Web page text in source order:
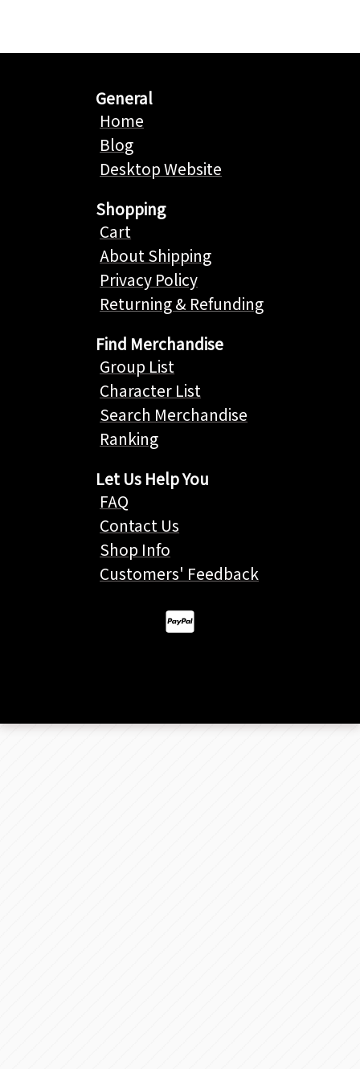
General
Home
Blog
Desktop Website
Shopping
Cart
About Shipping
Privacy Policy
Returning & Refunding
Find Merchandise
Group List
Character List
Search Merchandise
Ranking
Let Us Help You
FAQ
Contact Us
Shop Info
Customers' Feedback